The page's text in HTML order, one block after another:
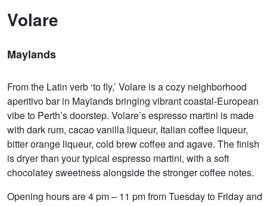
Volare
Maylands
From the Latin verb ‘to fly,’ Volare is a cozy neighborhood
aperitivo bar in Maylands bringing vibrant coastal-European
vibe to Perth’s doorstep. Volare’s espresso martini is made
with dark rum, cacao vanilla liqueur, Italian coffee liqueur,
bitter orange liqueur, cold brew coffee and agave. The finish
is dryer than your typical espresso martini, with a soft
chocolatey sweetness alongside the stronger coffee notes.
Opening hours are 4 pm – 11 pm from Tuesday to Friday and